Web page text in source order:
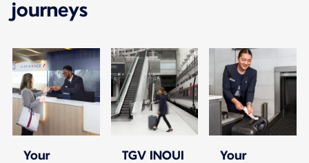
journeys
Your
TGV INOUI
Your